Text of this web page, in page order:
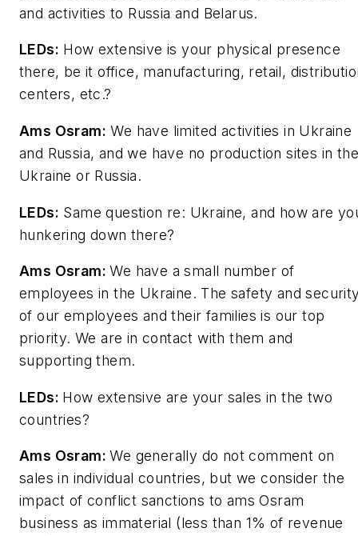
and activities to Russia and Belarus.
LEDs: How extensive is your physical presence
there, be it office, manufacturing, retail,
centers, etc.?
Ams Osram: We have limited activities in Ukraine
and Russia, and we have no production sites in the
Ukraine or Russia.
LEDs: Same question re: Ukraine, and how are
hunkering down there?
Ams Osram:We have a small number of
employees in the Ukraine. The safety and
of our employees and their families is our top
priority. We are in contact with them and
supporting them.
LEDs: How extensive are your sales in the two
countries?
Ams Osram:We generally do not comment on
sales in individual countries, but we consider the
impact of conflict sanctions to ams Osram
business as immaterial (less than 1% of revenue